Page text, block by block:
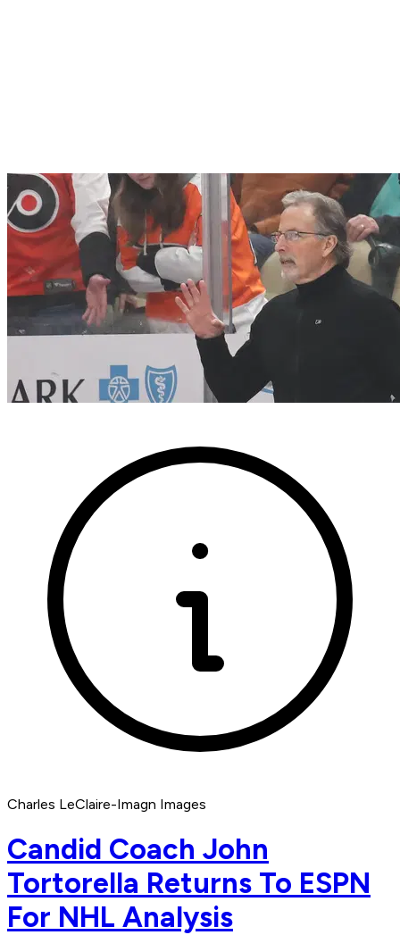
Charles LeClaire-Imagn Images
Candid Coach John
Tortorella Returns To ESPN
For NHL Analysis